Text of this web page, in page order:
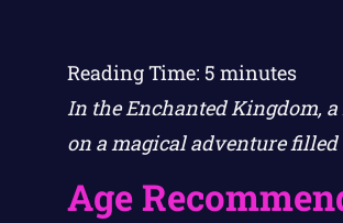
Reading Time: 5 minutes
In the Enchanted Kingdom,
on a magical adventure
Age